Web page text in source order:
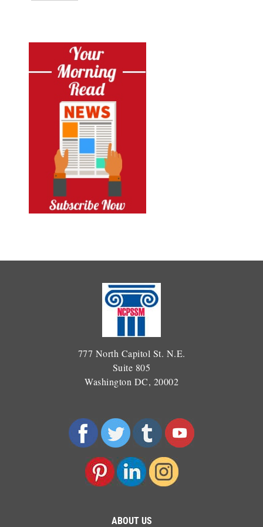
777 North Capitol St. N.E.
Suite 805
Washington DC, 20002
ABOUT US